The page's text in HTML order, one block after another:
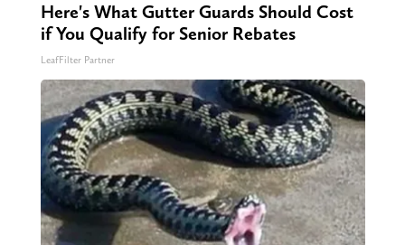
Here's What Gutter Guards Should Cost
if You Qualify for Senior Rebates
LeafFilter Partner